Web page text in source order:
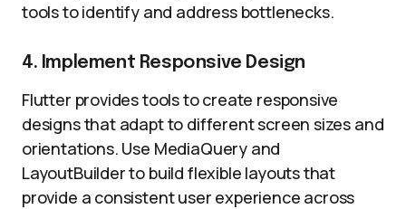
tools to identify and address bottlenecks.
4. Implement Responsive Design
Flutter provides tools to create responsive
designs that adapt to different screen sizes and
orientations. Use MediaQuery and
LayoutBuilder to build flexible layouts that
provide a consistent user experience across